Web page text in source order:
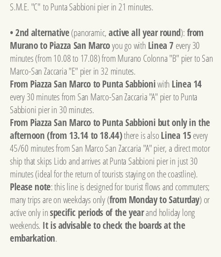
S.M.E. "C" to Punta Sabbioni pier in 21 minutes.
• 2nd alternative(panoramic,active all year round):from
Murano to Piazza San Marcoyou go with Linea 7 every 30
minutes (from 10.08 to 17.08) from Murano Colonna "B" pier to San
Marco-San Zaccaria "E" pier in 32 minutes.
From Piazza San Marco to Punta Sabbioniwith Linea 14
every 30 minutes from San Marco-San Zaccaria "A" pier to Punta
Sabbioni pier in 30 minutes.
From Piazza San Marco to Punta Sabbioni but only in the
afternoon (from 13.14 to 18.44)there is alsoLinea 15every
45/60 minutes from San Marco San Zaccaria "A" pier, a direct motor
ship that skips Lido and arrives at Punta Sabbioni pier in just 30
minutes (ideal for the return of tourists staying on the coastline).
Please note: this line is designed for tourist flows and commuters;
many trips are on weekdays only (from Monday to Saturday) or
active only inspecific periods of the yearand holiday long
weekends. It is advisable to check the boards at the
embarkation.